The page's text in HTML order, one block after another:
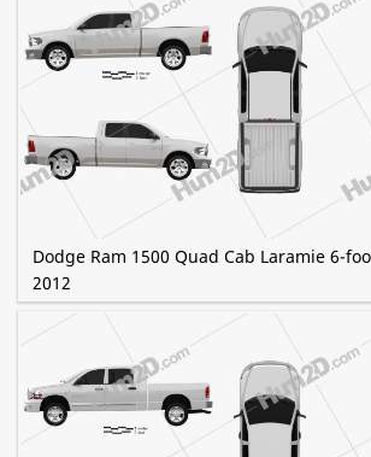
Dodge Ram 1500 Quad Cab Laramie 6-
2012